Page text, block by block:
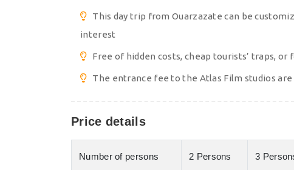
This day trip from Ouarzazate can be
interest
Free of hidden costs, cheap tourists’ traps, or
The entrance fee to the Atlas Film studios
Price details
Number of persons 2 Persons 3